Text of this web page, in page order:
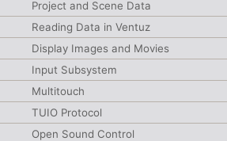
Project and Scene Data
Reading Data in Ventuz
Display Images and Movies
Input Subsystem
Multitouch
TUIO Protocol
Open Sound Control